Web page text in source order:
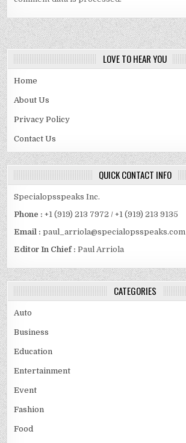
LOVE TO HEAR YOU
Home
About Us
Privacy Policy
Contact Us
QUICK CONTACT INFO
Specialopsspeaks Inc.
Phone : +1 (919) 213 7972 / +1 (919) 213 9135
Email :paul_arriola@specialopsspeaks.com
Editor In Chief : Paul Arriola
CATEGORIES
Auto
Business
Education
Entertainment
Event
Fashion
Food